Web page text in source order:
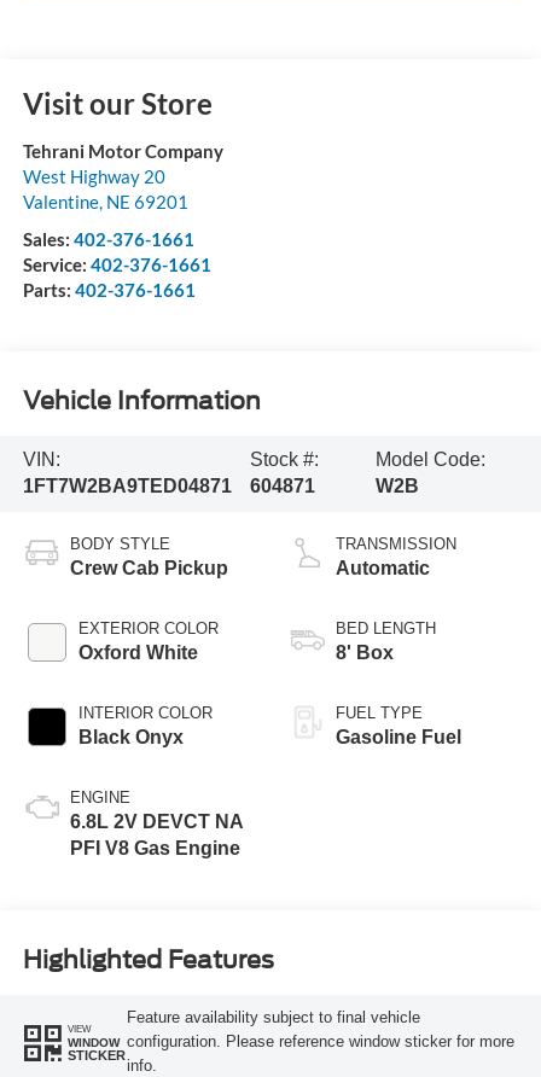
Visit our Store
Tehrani Motor Company
West Highway 20
Valentine, NE 69201
Sales: 402-376-1661
Service: 402-376-1661
Parts: 402-376-1661
Vehicle Information
VIN:
1FT7W2BA9TED04871
Stock #:
604871
Model Code:
W2B
BODY STYLE
Crew Cab Pickup
EXTERIOR COLOR
Oxford White
INTERIOR COLOR
Black Onyx
ENGINE
6.8L 2V DEVCT NA
PFI V8 Gas Engine
TRANSMISSION
Automatic
BED LENGTH
8' Box
FUEL TYPE
Gasoline Fuel
Highlighted Features
VIEW
WINDOW
STICKER
Feature availability subject to final vehicle
configuration. Please reference window sticker for more
info.